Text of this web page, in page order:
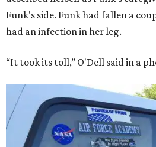
Funk's side. Funk had fallen a
had an infection in her leg.
“It took its toll,” O'Dell said in a